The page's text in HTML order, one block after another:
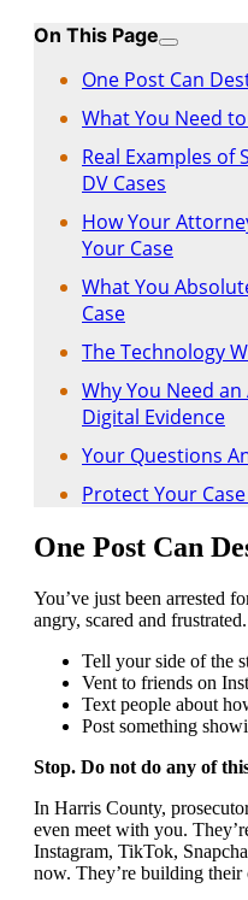
On This Page
One Post Can
What You Need
Real Examples
DV Cases
How Your
Your Case
What You
Case
The Technology
Why You Need
Digital Evidence
Your Questions
Protect Your
One Post Can
You’ve just been arrested
angry, scared and
Tell your side of the
Vent to friends on
Text people about
Post something
Stop. Do not do any of
In Harris County,
even meet with you.
Instagram, TikTok,
now. They’re building